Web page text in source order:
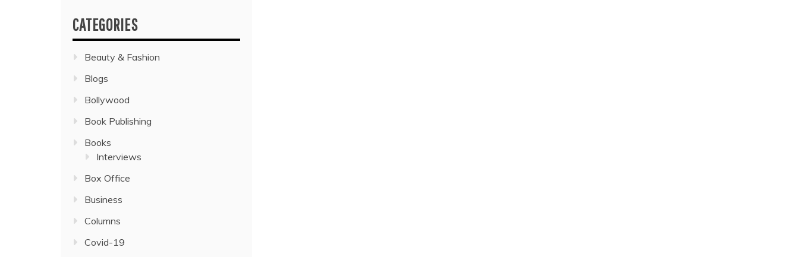
CATEGORIES
Beauty & Fashion
Blogs
Bollywood
Book Publishing
Books
Interviews
Box Office
Business
Columns
Covid-19